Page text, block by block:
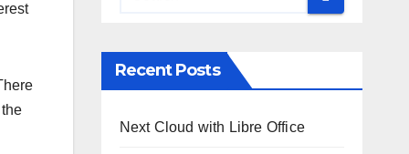
Recent Posts
Next Cloud with Libre Office